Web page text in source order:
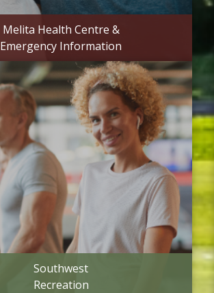
Melita Health Centre &
Emergency Information
Southwest
Recreation